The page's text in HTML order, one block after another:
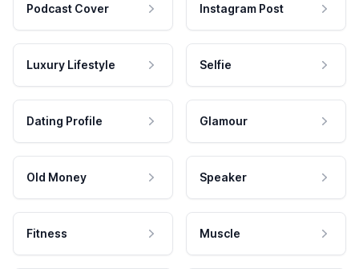
Podcast Cover Instagram Post
Luxury Lifestyle Selfie
Dating Profile Glamour
Old Money Speaker
Fitness Muscle